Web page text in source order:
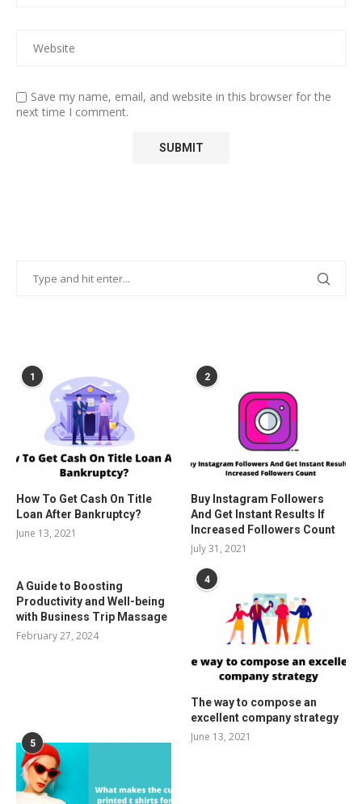
Save my name, email, and website in this browser for the
next time I comment.
1
How To Get Cash On Title
Loan After Bankruptcy?
June 13, 2021
2
Buy Instagram Followers
And Get Instant Results If
Increased Followers Count
July 31, 2021
A Guide to Boosting
Productivity and Well-being
with Business Trip Massage
February 27, 2024
4
The way to compose an
excellent company strategy
June 13, 2021
5